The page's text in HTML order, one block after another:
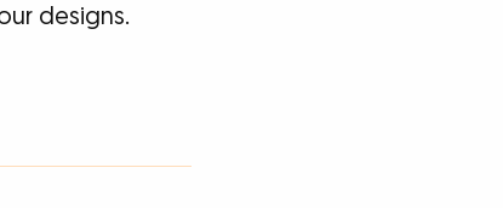
designs.